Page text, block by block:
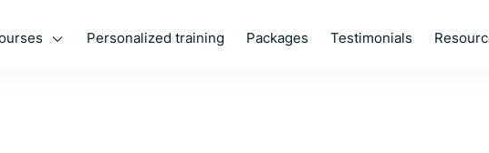
Personalized training Packages Testimonials